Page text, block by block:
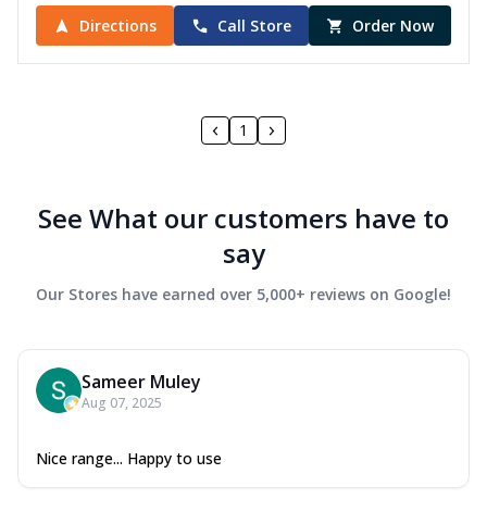
Directions Call Store Order Now
1
See What our customers have to
say
Our Stores have earned over 5,000+ reviews on Google!
Sameer Muley
Aug 07, 2025
Nice range... Happy to use